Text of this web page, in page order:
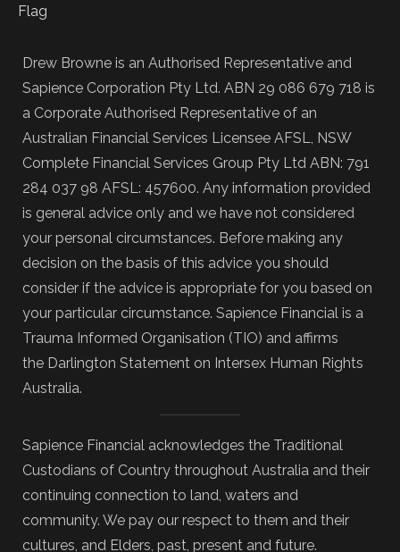
Drew Browne is an Authorised Representative and
Sapience Corporation Pty Ltd. ABN 29 086 679 718 is
a Corporate Authorised Representative of an
Australian Financial Services Licensee AFSL, NSW
Complete Financial Services Group Pty Ltd ABN: 791
284 037 98 AFSL: 457600. Any information provided
is general advice only and we have not considered
your personal circumstances. Before making any
decision on the basis of this advice you should
consider if the advice is appropriate for you based on
your particular circumstance. Sapience Financial is a
Trauma Informed Organisation (TIO) and affirms
the Darlington Statement on Intersex Human Rights
Australia.
Sapience Financial acknowledges the Traditional
Custodians of Country throughout Australia and their
continuing connection to land, waters and
community. We pay our respect to them and their
cultures, and Elders, past, present and future.